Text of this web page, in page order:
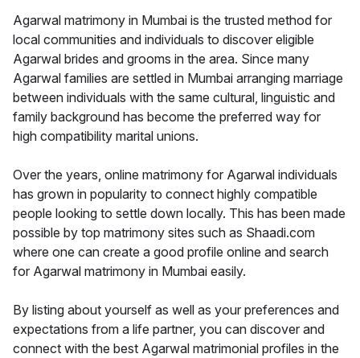
Agarwal matrimony in Mumbai is the trusted method for
local communities and individuals to discover eligible
Agarwal brides and grooms in the area. Since many
Agarwal families are settled in Mumbai arranging marriage
between individuals with the same cultural, linguistic and
family background has become the preferred way for
high compatibility marital unions.
Over the years, online matrimony for Agarwal individuals
has grown in popularity to connect highly compatible
people looking to settle down locally. This has been made
possible by top matrimony sites such as Shaadi.com
where one can create a good profile online and search
for Agarwal matrimony in Mumbai easily.
By listing about yourself as well as your preferences and
expectations from a life partner, you can discover and
connect with the best Agarwal matrimonial profiles in the